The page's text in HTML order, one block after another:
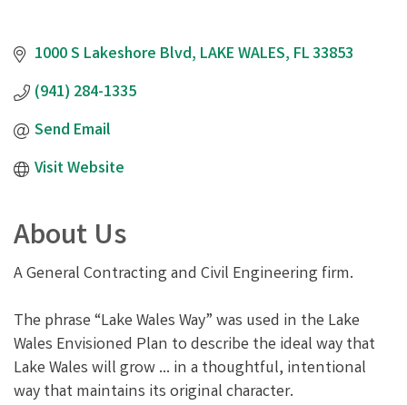
1000 S Lakeshore Blvd LAKE WALES FL33853
(941) 284-1335
Send Email
Visit Website
About Us
A General Contracting and Civil Engineering firm.
The phrase “Lake Wales Way” was used in the Lake
Wales Envisioned Plan to describe the ideal way that
Lake Wales will grow ... in a thoughtful, intentional
way that maintains its original character.